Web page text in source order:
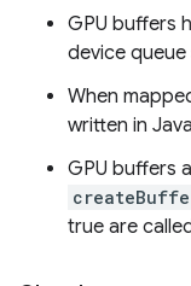
GPU buffers
device queue
When
written in
GPU buffers
true are